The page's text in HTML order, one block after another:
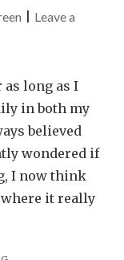
Leave a
as long as I
in both my
believed
wondered if
I now think
where it really